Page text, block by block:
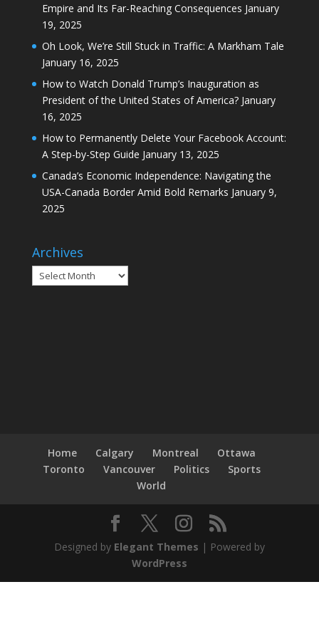
Empire and Its Far-Reaching Consequences January
19, 2025
Oh Look, We’re Still Stuck in Traffic: A Markham Tale
January 16, 2025
How to Watch Donald Trump’s Inauguration as
President of the United States of America? January
16, 2025
How to Permanently Delete Your Facebook Account:
A Step-by-Step Guide January 13, 2025
Canada’s Economic Independence: Navigating the
USA-Canada Border Amid Bold Remarks January 9,
2025
Archives
Archives
Home Calgary Montreal
Ottawa
Toronto
Vancouver Politics
Sports
World
Designed by Elegant Themes | Powered by
WordPress